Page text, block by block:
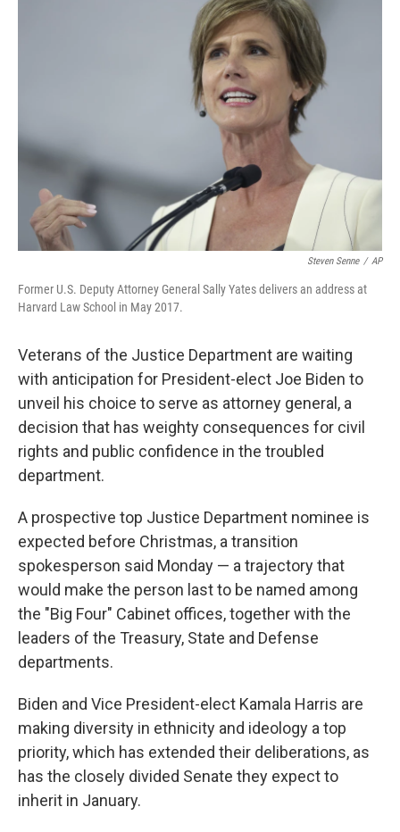
b
o
o
k
t
e
d
I
n
Steven Senne / AP
Former U.S. Deputy Attorney General Sally Yates delivers an address at
Harvard Law School in May 2017.
Veterans of the Justice Department are waiting
with anticipation for President-elect Joe Biden to
unveil his choice to serve as attorney general, a
decision that has weighty consequences for civil
rights and public confidence in the troubled
department.
A prospective top Justice Department nominee is
expected before Christmas, a transition
spokesperson said Monday — a trajectory that
would make the person last to be named among
the "Big Four" Cabinet offices, together with the
leaders of the Treasury, State and Defense
departments.
Biden and Vice President-elect Kamala Harris are
making diversity in ethnicity and ideology a top
priority, which has extended their deliberations, as
has the closely divided Senate they expect to
inherit in January.